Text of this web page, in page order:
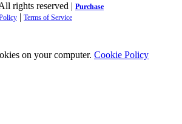
rights reserved | Purchase
| Terms of Service
on your computer. Cookie Policy